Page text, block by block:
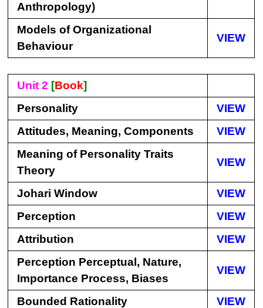
Anthropology)
Models of Organizational
Behaviour
VIEW
Unit 2 [Book]
Personality
VIEW
Attitudes, Meaning, Components
VIEW
Meaning of Personality Traits
Theory
VIEW
Johari Window
VIEW
Perception
VIEW
Attribution
VIEW
Perception Perceptual, Nature,
Importance Process, Biases
VIEW
Bounded Rationality
VIEW